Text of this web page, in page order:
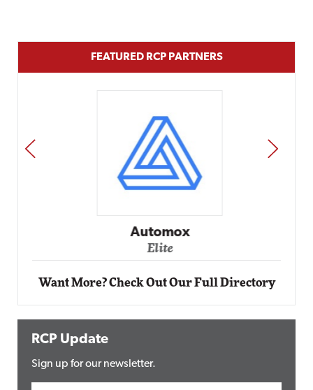
FEATURED RCP PARTNERS
Automox
Elite
PREV NEXT
Want More? Check Out Our Full Directory
RCP Update
Sign up for our newsletter.